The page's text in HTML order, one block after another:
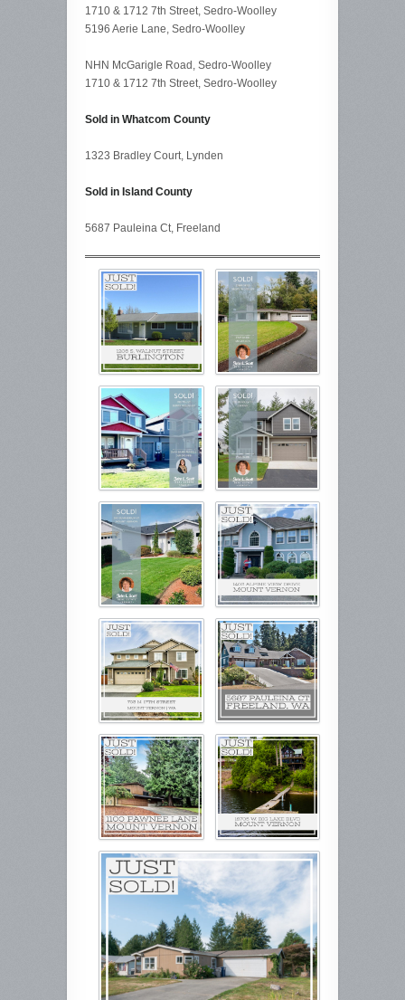
1710 & 1712 7th Street, Sedro-Woolley
5196 Aerie Lane, Sedro-Woolley
NHN McGarigle Road, Sedro-Woolley
1710 & 1712 7th Street, Sedro-Woolley
Sold in Whatcom County
1323 Bradley Court, Lynden
Sold in Island County
5687 Pauleina Ct, Freeland